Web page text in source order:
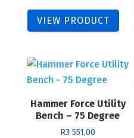
VIEW PRODUCT
Hammer Force Utility
Bench – 75 Degree
R3 551,00